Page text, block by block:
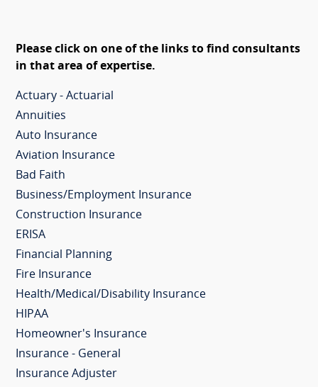
Please click on one of the links to find consultants
in that area of expertise.
Actuary - Actuarial
Annuities
Auto Insurance
Aviation Insurance
Bad Faith
Business/Employment Insurance
Construction Insurance
ERISA
Financial Planning
Fire Insurance
Health/Medical/Disability Insurance
HIPAA
Homeowner's Insurance
Insurance - General
Insurance Adjuster